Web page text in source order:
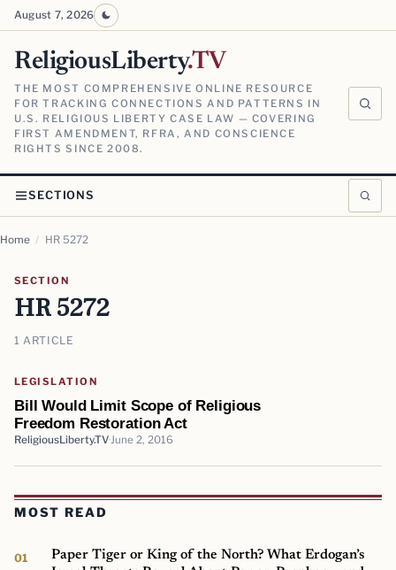
August 7, 2026
ReligiousLiberty.TV
THE MOST COMPREHENSIVE ONLINE RESOURCE
FOR TRACKING CONNECTIONS AND PATTERNS IN
U.S. RELIGIOUS LIBERTY CASE LAW — COVERING
FIRST AMENDMENT, RFRA, AND CONSCIENCE
RIGHTS SINCE 2008.
SECTIONS
Home / HR 5272
SECTION
HR 5272
1 ARTICLE
LEGISLATION
Bill Would Limit Scope of Religious
Freedom Restoration Act
ReligiousLiberty.TV June 2, 2016
MOST READ
Paper Tiger or King of the North? What Erdogan’s